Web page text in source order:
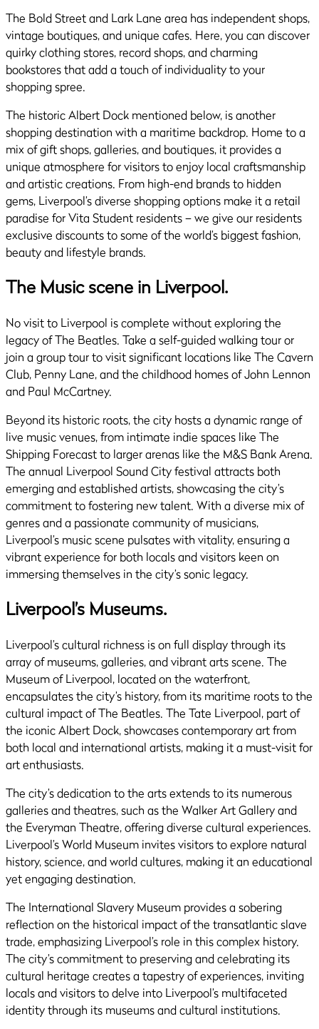
The Bold Street and Lark Lane area has independent shops,
vintage boutiques, and unique cafes. Here, you can discover
quirky clothing stores, record shops, and charming
bookstores that add a touch of individuality to your
shopping spree.
The historic Albert Dock mentioned below, is another
shopping destination with a maritime backdrop. Home to a
mix of gift shops, galleries, and boutiques, it provides a
unique atmosphere for visitors to enjoy local craftsmanship
and artistic creations. From high-end brands to hidden
gems, Liverpool’s diverse shopping options make it a retail
paradise for Vita Student residents – we give our residents
exclusive discounts to some of the world’s biggest fashion,
beauty and lifestyle brands.
The Music scene in Liverpool.
No visit to Liverpool is complete without exploring the
legacy of The Beatles. Take a self-guided walking tour or
join a group tour to visit significant locations like The Cavern
Club, Penny Lane, and the childhood homes of John Lennon
and Paul McCartney.
Beyond its historic roots, the city hosts a dynamic range of
live music venues, from intimate indie spaces like The
Shipping Forecast to larger arenas like the M&S Bank Arena.
The annual Liverpool Sound City festival attracts both
emerging and established artists, showcasing the city’s
commitment to fostering new talent. With a diverse mix of
genres and a passionate community of musicians,
Liverpool’s music scene pulsates with vitality, ensuring a
vibrant experience for both locals and visitors keen on
immersing themselves in the city’s sonic legacy.
Liverpool’s Museums.
Liverpool’s cultural richness is on full display through its
array of museums, galleries, and vibrant arts scene. The
Museum of Liverpool, located on the waterfront,
encapsulates the city’s history, from its maritime roots to the
cultural impact of The Beatles. The Tate Liverpool, part of
the iconic Albert Dock, showcases contemporary art from
both local and international artists, making it a must-visit for
art enthusiasts.
The city’s dedication to the arts extends to its numerous
galleries and theatres, such as the Walker Art Gallery and
the Everyman Theatre, offering diverse cultural experiences.
Liverpool’s World Museum invites visitors to explore natural
history, science, and world cultures, making it an educational
yet engaging destination.
The International Slavery Museum provides a sobering
reflection on the historical impact of the transatlantic slave
trade, emphasizing Liverpool’s role in this complex history.
The city’s commitment to preserving and celebrating its
cultural heritage creates a tapestry of experiences, inviting
locals and visitors to delve into Liverpool’s multifaceted
identity through its museums and cultural institutions.